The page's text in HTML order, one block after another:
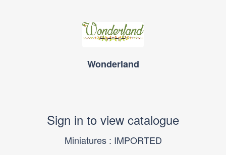
Wonderland
Sign in to view catalogue
Miniatures : IMPORTED